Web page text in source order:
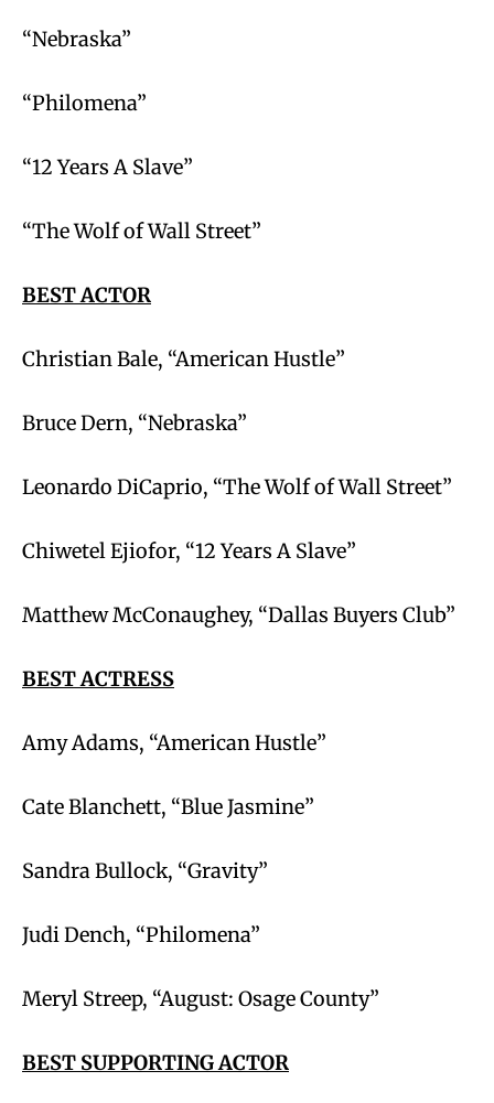
“Nebraska”
“Philomena”
“12 Years A Slave”
“The Wolf of Wall Street”
BEST ACTOR
Christian Bale, “American Hustle”
Bruce Dern, “Nebraska”
Leonardo DiCaprio, “The Wolf of Wall Street”
Chiwetel Ejiofor, “12 Years A Slave”
Matthew McConaughey, “Dallas Buyers Club”
BEST ACTRESS
Amy Adams, “American Hustle”
Cate Blanchett, “Blue Jasmine”
Sandra Bullock, “Gravity”
Judi Dench, “Philomena”
Meryl Streep, “August: Osage County”
BEST SUPPORTING ACTOR